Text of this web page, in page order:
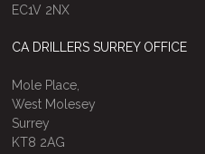
EC1V 2NX
CA DRILLERS SURREY OFFICE
Mole Place,
West Molesey
Surrey
KT8 2AG